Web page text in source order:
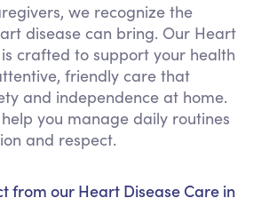
we recognize the
disease can bring. Our Heart
crafted to support your health
friendly care that
and independence at home.
help you manage daily routines
and respect.
from our Heart Disease Care in